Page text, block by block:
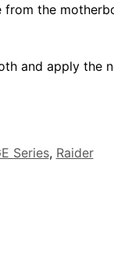
the
and apply the
Series, Raider